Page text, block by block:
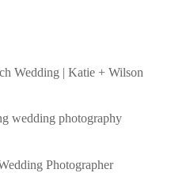
Wedding | Katie + Wilson
wedding photography
Photographer